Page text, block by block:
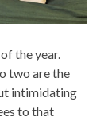
the year.
two are the
intimidating
to that